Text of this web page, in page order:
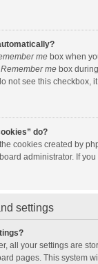
mebox when
Remember mebox during
not see this
do?
cookies created by
administrator. If
settings
all your settings are
pages. This system